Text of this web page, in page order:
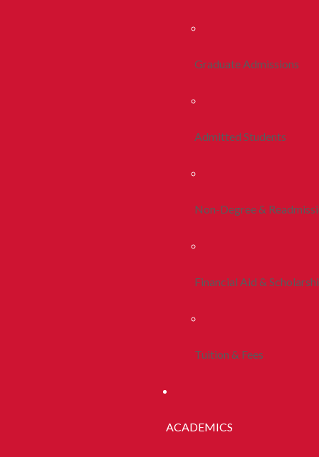
Graduate Admissions
Admitted Students
Non-Degree &
Financial Aid &
Tuition & Fees
ACADEMICS